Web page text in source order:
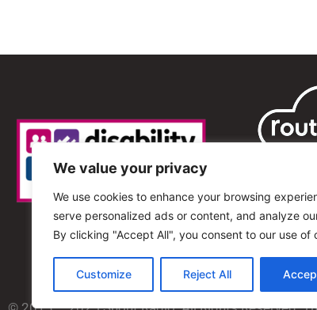
We value your privacy
We use cookies to enhance your browsing
serve personalized ads or content, and analyze
By clicking "Accept All", you consent to our use of
Customize Reject All